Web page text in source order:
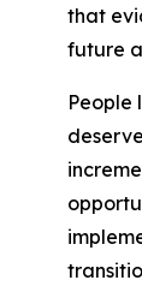
that
future
People